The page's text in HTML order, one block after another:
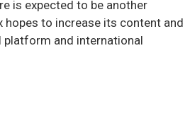
is expected to be another
to increase its content and
and international